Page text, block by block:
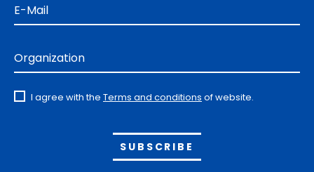
E-Mail
Organization
I agree with the Terms and conditions of website.